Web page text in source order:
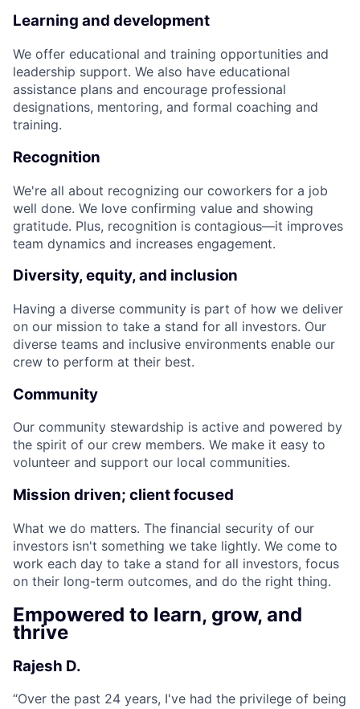
Learning and development
We offer educational and training opportunities and
leadership support. We also have educational
assistance plans and encourage professional
designations, mentoring, and formal coaching and
training.
Recognition
We're all about recognizing our coworkers for a job
well done. We love confirming value and showing
gratitude. Plus, recognition is contagious—it improves
team dynamics and increases engagement.
Diversity, equity, and inclusion
Having a diverse community is part of how we deliver
on our mission to take a stand for all investors. Our
diverse teams and inclusive environments enable our
crew to perform at their best.
Community
Our community stewardship is active and powered by
the spirit of our crew members. We make it easy to
volunteer and support our local communities.
Mission driven; client focused
What we do matters. The financial security of our
investors isn't something we take lightly. We come to
work each day to take a stand for all investors, focus
on their long-term outcomes, and do the right thing.
Empowered to learn, grow, and
thrive
Rajesh D.
“Over the past 24 years, I've had the privilege of being